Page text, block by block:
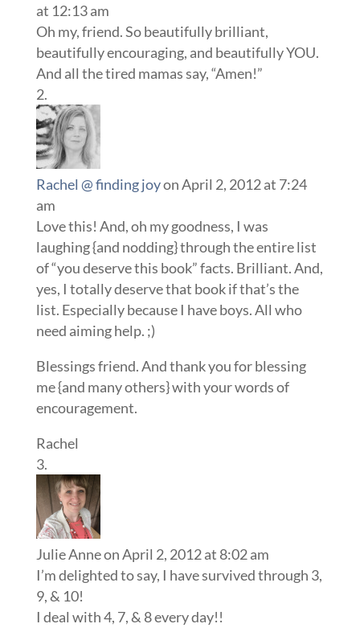
at 12:13 am
Oh my, friend. So beautifully brilliant,
beautifully encouraging, and beautifully YOU.
And all the tired mamas say, “Amen!”
Rachel @ finding joyon April 2, 2012 at 7:24
am
Love this! And, oh my goodness, I was
laughing {and nodding} through the entire list
of “you deserve this book” facts. Brilliant. And,
yes, I totally deserve that book if that’s the
list. Especially because I have boys. All who
need aiming help. ;)
Blessings friend. And thank you for blessing
me {and many others} with your words of
encouragement.
Rachel
Julie Anneon April 2, 2012 at 8:02 am
I’m delighted to say, I have survived through 3,
9, & 10!
I deal with 4, 7, & 8 every day!!